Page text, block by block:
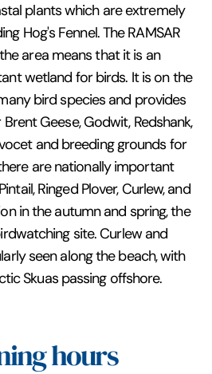
plants which are extremely
Hog's Fennel. The RAMSAR
area means that it is an
wetland for birds. It is on the
bird species and provides
Geese, Godwit, Redshank,
and breeding grounds for
are nationally important
Ringed Plover, Curlew, and
in the autumn and spring, the
site. Curlew and
seen along the beach, with
Skuas passing offshore.
hours